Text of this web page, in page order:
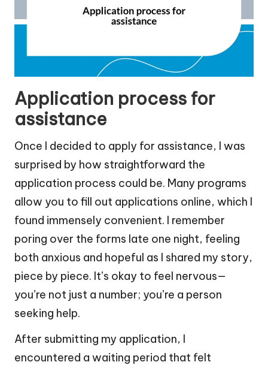
Application process for
assistance
Once I decided to apply for assistance, I was
surprised by how straightforward the
application process could be. Many programs
allow you to fill out applications online, which I
found immensely convenient. I remember
poring over the forms late one night, feeling
both anxious and hopeful as I shared my story,
piece by piece. It’s okay to feel nervous—
you’re not just a number; you’re a person
seeking help.
After submitting my application, I
encountered a waiting period that felt